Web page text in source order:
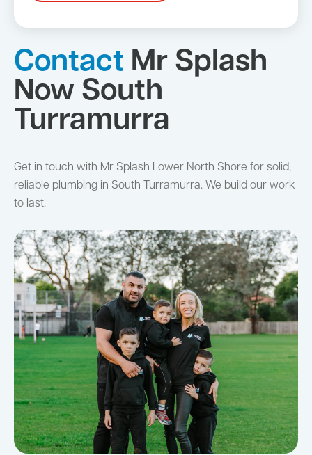
Contact Mr Splash
Now South
Turramurra
Get in touch with Mr Splash Lower North Shore for solid,
reliable plumbing in South Turramurra. We build our work
to last.